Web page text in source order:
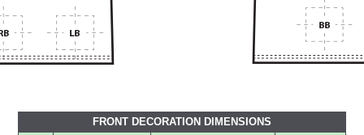
FRONT DECORATION DIMENSIONS